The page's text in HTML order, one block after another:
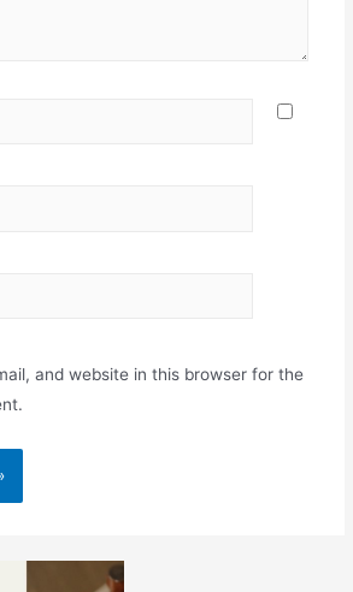
and website in this browser for the